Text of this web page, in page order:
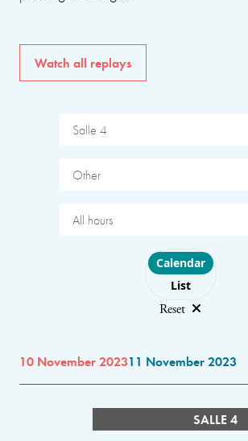
Watch all replays
Salle 4
Other
All hours
Choose layout
Calendar
List
Reset
10 November 202311 November 2023
SALLE 4